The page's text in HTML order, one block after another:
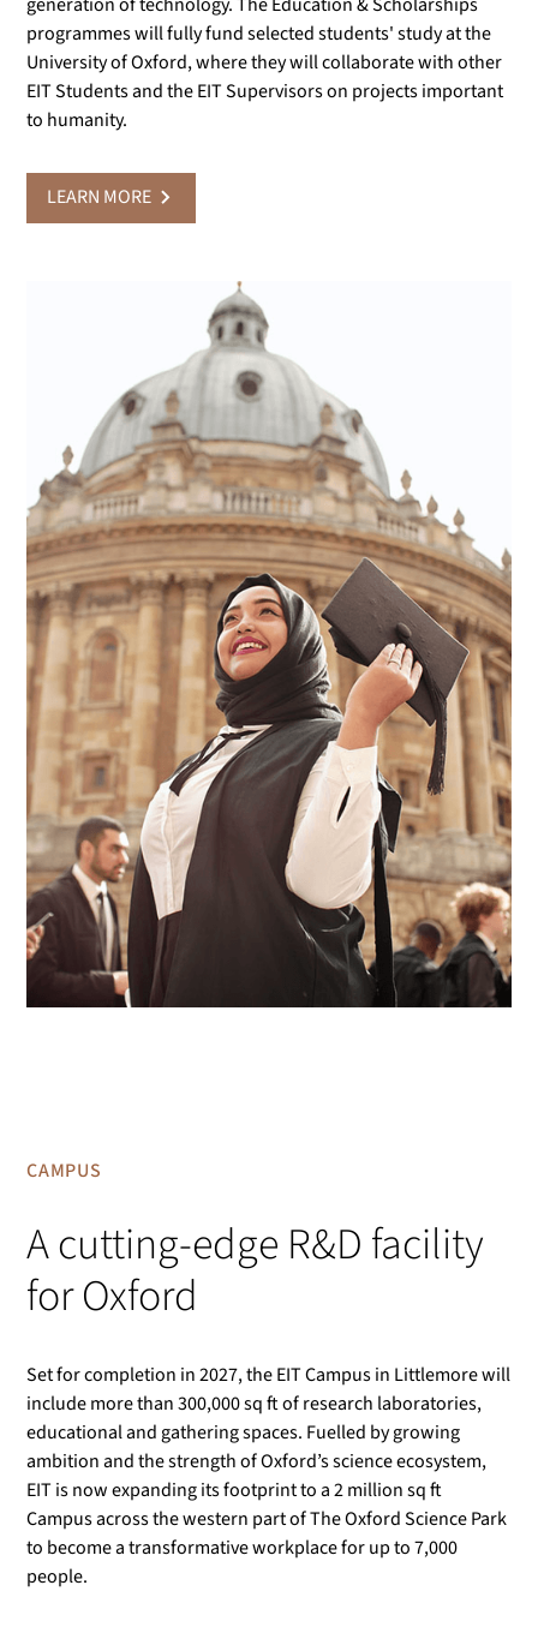
programmes will fully fund selected students' study at the
University of Oxford, where they will collaborate with other
EIT Students and the EIT Supervisors on projects important
to humanity.
LEARN MORE
CAMPUS
A cutting-edge R&D facility
for Oxford
Set for completion in 2027, the EIT Campus in Littlemore will
include more than 300,000 sq ft of research laboratories,
educational and gathering spaces. Fuelled by growing
ambition and the strength of Oxford’s science ecosystem,
EIT is now expanding its footprint to a 2 million sq ft
Campus across the western part of The Oxford Science Park
to become a transformative workplace for up to 7,000
people.